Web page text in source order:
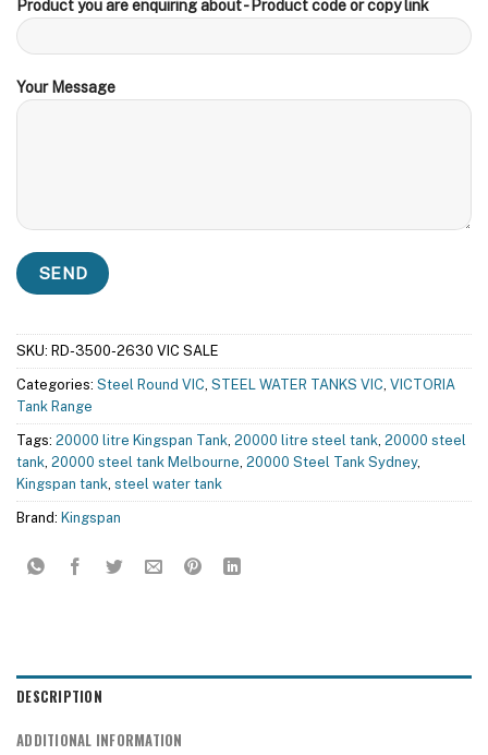
Product you are enquiring about - Product code or copy link
Your Message
SKU: RD-3500-2630 VIC SALE
Categories: Steel Round VIC STEEL WATER TANKS VIC VICTORIA
Tank Range
Tags: 20000 litre Kingspan Tank 20000 litre steel tank 20000 steel
tank 20000 steel tank Melbourne 20000 Steel Tank Sydney,
Kingspan tank steel water tank
Brand: Kingspan
DESCRIPTION
ADDITIONAL INFORMATION